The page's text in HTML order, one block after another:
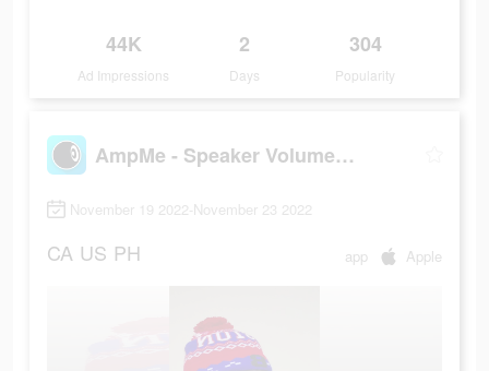
44K
Ad Impressions
2
Days
304
Popularity
AmpMe - Speaker Volume Booster
November 19 2022-November 23 2022
CA US PH app Apple